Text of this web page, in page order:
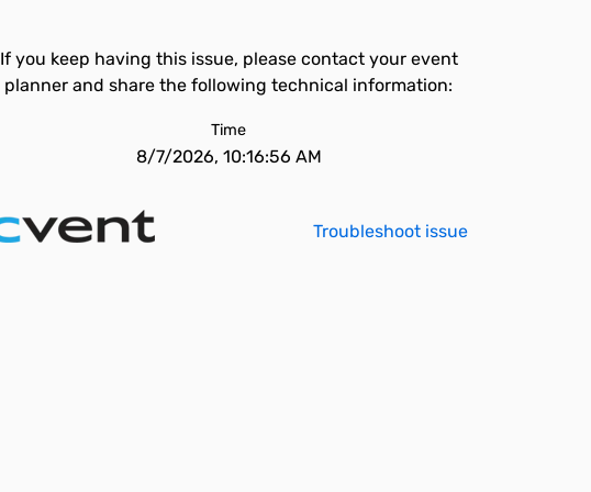
If you keep having this issue, please contact your event
planner and share the following technical information:
Time
8/7/2026, 10:16:56 AM
Troubleshoot issue